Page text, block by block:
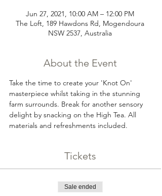
Jun 27, 2021, 10:00 AM – 12:00 PM
The Loft, 189 Hawdons Rd, Mogendoura
NSW 2537, Australia
About the Event
Take the time to create your 'Knot On'
masterpiece whilst taking in the stunning
farm surrounds. Break for another sensory
delight by snacking on the High Tea. All
materials and refreshments included.
Tickets
Sale ended